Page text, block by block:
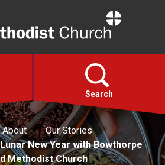
Search
About
Our Stories
New Year with Bowthorpe
Methodist Church